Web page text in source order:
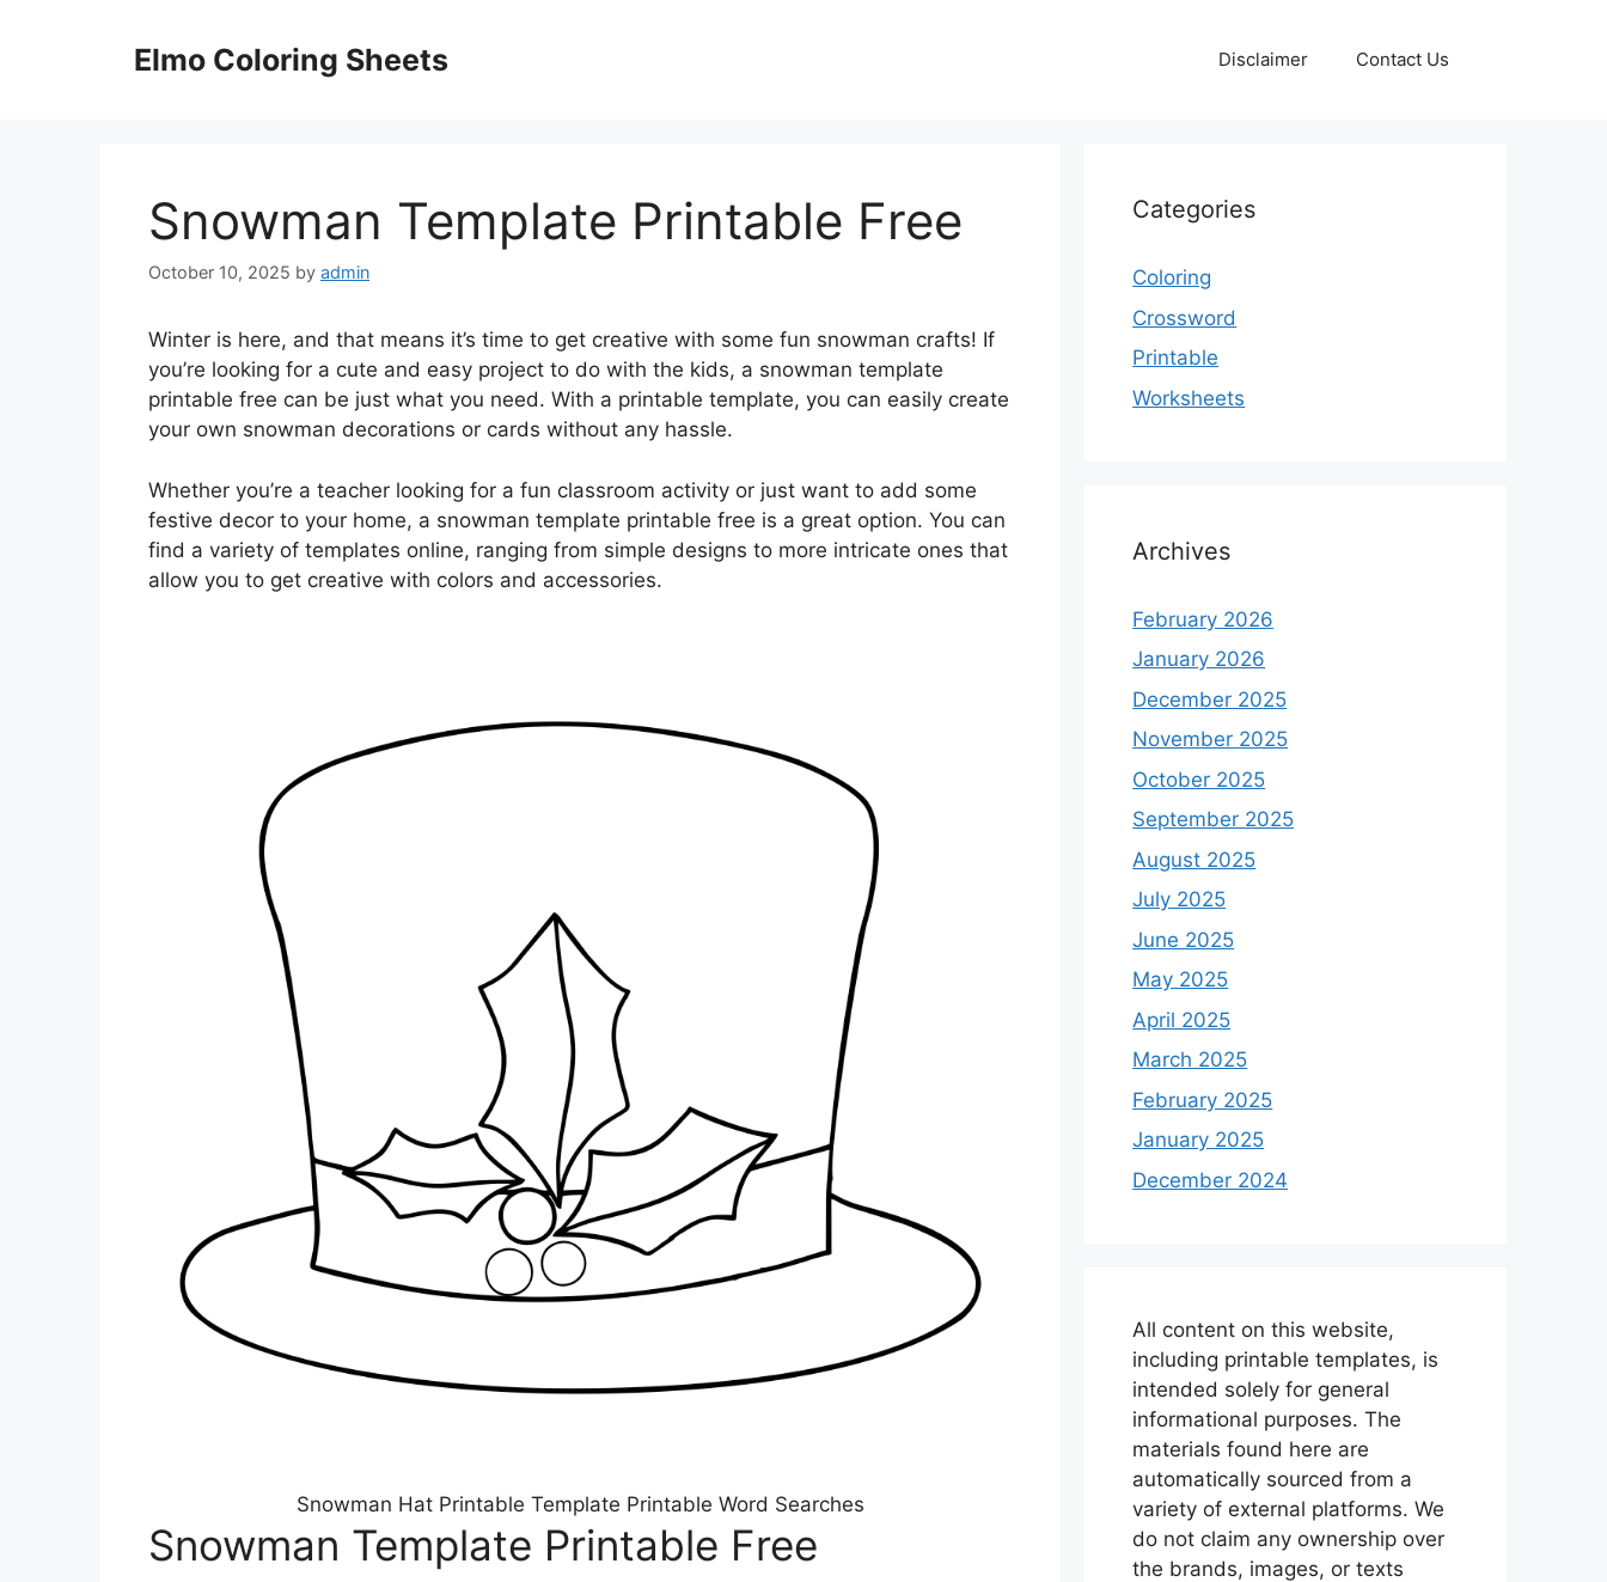
Elmo Coloring Sheets Disclaimer Contact Us
Snowman Template Printable Free
October 10, 2025 by admin
Winter is here, and that means it’s time to get creative with some fun snowman crafts! If
you’re looking for a cute and easy project to do with the kids, a snowman template
printable free can be just what you need. With a printable template, you can easily create
your own snowman decorations or cards without any hassle.
Whether you’re a teacher looking for a fun classroom activity or just want to add some
festive decor to your home, a snowman template printable free is a great option. You can
find a variety of templates online, ranging from simple designs to more intricate ones that
allow you to get creative with colors and accessories.
Snowman Hat Printable Template Printable Word Searches
Snowman Template Printable Free
Categories
Coloring
Crossword
Printable
Worksheets
Archives
February 2026
January 2026
December 2025
November 2025
October 2025
September 2025
August 2025
July 2025
June 2025
May 2025
April 2025
March 2025
February 2025
January 2025
December 2024
All content on this website,
including printable templates, is
intended solely for general
informational purposes. The
materials found here are
automatically sourced from a
variety of external platforms. We
do not claim any ownership over
the brands, images, or texts